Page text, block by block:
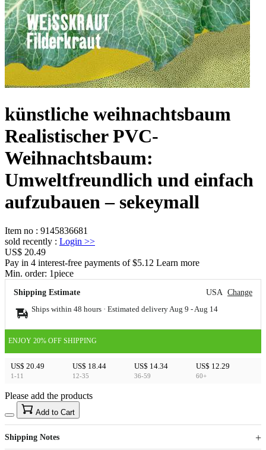
künstliche weihnachtsbaum
Realistischer PVC-
Weihnachtsbaum:
Umweltfreundlich und einfach
aufzubauen – sekeymall
Item no : 9145836681
sold recently : Login >>
US$ 20.49
Pay in 4 interest-free payments of $5.12 Learn more
Min. order: 1piece
Shipping Estimate USA Change
Ships within 48 hours · Estimated delivery Aug 9 - Aug 14
ENJOY 20% OFF SHIPPING
US$ 20.49
1-11
US$ 18.44
12-35
US$ 14.34
36-59
US$ 12.29
60+
US$40
Sign up to your membership to get coupons up to
15%
Opportunity to enjoy order discount up to 15% off
Please add the products
Add to Cart
Shipping Notes